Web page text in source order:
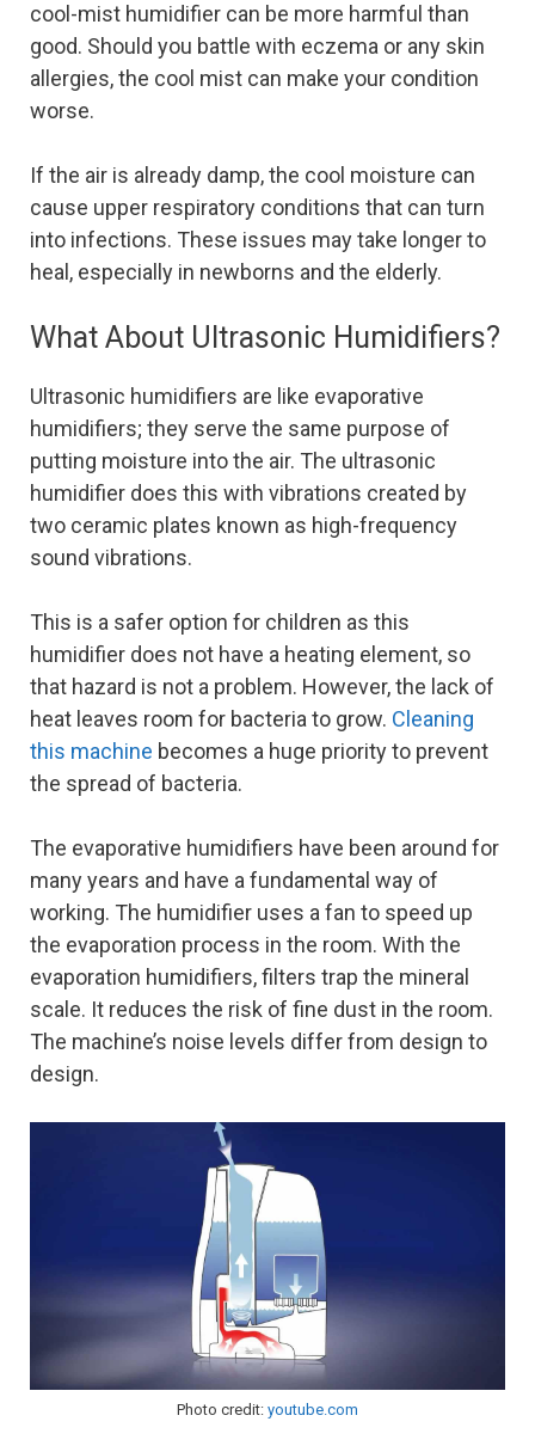
cool-mist humidifier can be more harmful than
good. Should you battle with eczema or any skin
allergies, the cool mist can make your condition
worse.
If the air is already damp, the cool moisture can
cause upper respiratory conditions that can turn
into infections. These issues may take longer to
heal, especially in newborns and the elderly.
What About Ultrasonic Humidifiers?
Ultrasonic humidifiers are like evaporative
humidifiers; they serve the same purpose of
putting moisture into the air. The ultrasonic
humidifier does this with vibrations created by
two ceramic plates known as high-frequency
sound vibrations.
This is a safer option for children as this
humidifier does not have a heating element, so
that hazard is not a problem. However, the lack of
heat leaves room for bacteria to grow. Cleaning
this machine becomes a huge priority to prevent
the spread of bacteria.
The evaporative humidifiers have been around for
many years and have a fundamental way of
working. The humidifier uses a fan to speed up
the evaporation process in the room. With the
evaporation humidifiers, filters trap the mineral
scale. It reduces the risk of fine dust in the room.
The machine’s noise levels differ from design to
design.
Photo credit: youtube.com